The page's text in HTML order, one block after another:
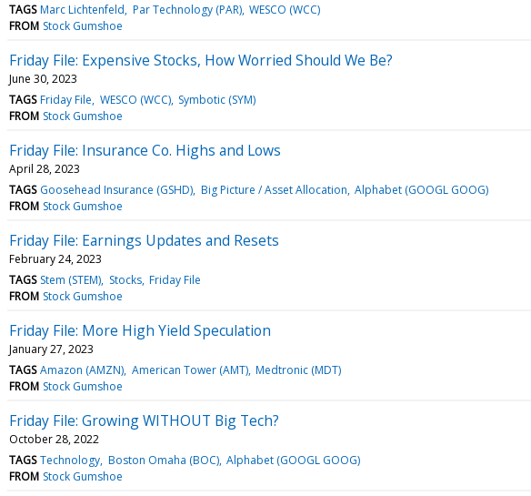
TAGS Marc Lichtenfeld Par Technology (PAR) WESCO (WCC)
FROM Stock Gumshoe
Friday File: Expensive Stocks, How Worried Should We Be?
June 30, 2023
TAGS Friday File WESCO (WCC) Symbotic (SYM)
FROM Stock Gumshoe
Friday File: Insurance Co. Highs and Lows
April 28, 2023
TAGS Goosehead Insurance (GSHD) Big Picture / Asset Allocation Alphabet (GOOGL GOOG)
FROM Stock Gumshoe
Friday File: Earnings Updates and Resets
February 24, 2023
TAGS Stem (STEM) Stocks Friday File
FROM Stock Gumshoe
Friday File: More High Yield Speculation
January 27, 2023
TAGS Amazon (AMZN) American Tower (AMT) Medtronic (MDT)
FROM Stock Gumshoe
Friday File: Growing WITHOUT Big Tech?
October 28, 2022
TAGS Technology Boston Omaha (BOC) Alphabet (GOOGL GOOG)
FROM Stock Gumshoe